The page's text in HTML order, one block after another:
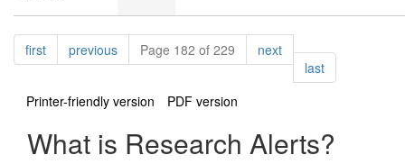
Pagination
firstpagepreviouspagePage 182 of 229 nextpage
lastpage
Printer-friendly version
PDF version
What is Research Alerts?